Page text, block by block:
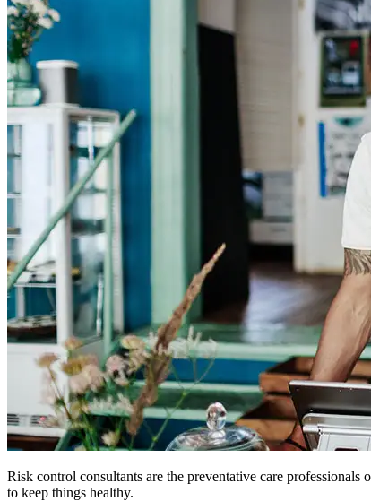
Risk control consultants are the preventative care
to keep things healthy.